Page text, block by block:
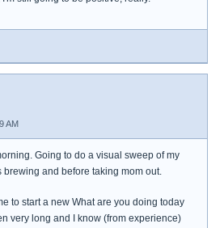
AM
Going to do a visual sweep of my
brewing and before taking mom out.
to start a new What are you doing today
very long and I know (from experience)